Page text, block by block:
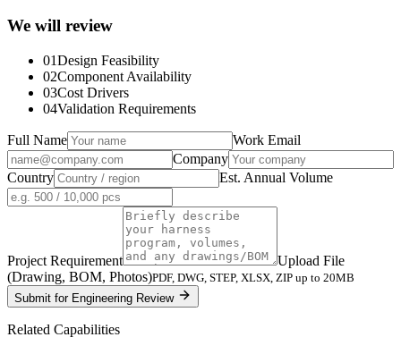
We will review
01Design Feasibility
02Component Availability
03Cost Drivers
04Validation Requirements
Full Name
Work Email
Company
Country
Est. Annual Volume
Project Requirement
Upload File
(Drawing, BOM, Photos)PDF, DWG, STEP, XLSX, ZIP up to 20MB
Submit for Engineering Review
Related Capabilities